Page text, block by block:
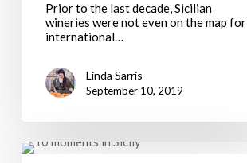
Prior to the last decade, Sicilian
wineries were not even on the map for
international…
Linda Sarris
September 10, 2019
10